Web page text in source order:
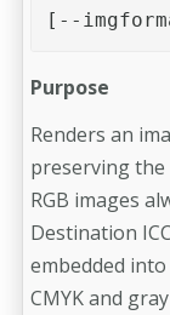
[--
Purpose
Renders an
preserving the
RGB images
Destination
embedded
CMYK and